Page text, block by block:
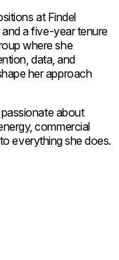
at Findel
a five-year tenure
where she
data, and
her approach
about
commercial
everything she does.